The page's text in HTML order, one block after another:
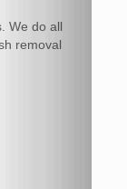
We do all
removal